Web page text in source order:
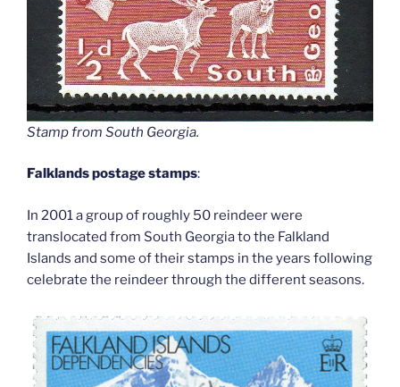
Stamp from South Georgia.
Falklands postage stamps:
In 2001 a group of roughly 50 reindeer were
translocated from South Georgia to the Falkland
Islands and some of their stamps in the years following
celebrate the reindeer through the different seasons.